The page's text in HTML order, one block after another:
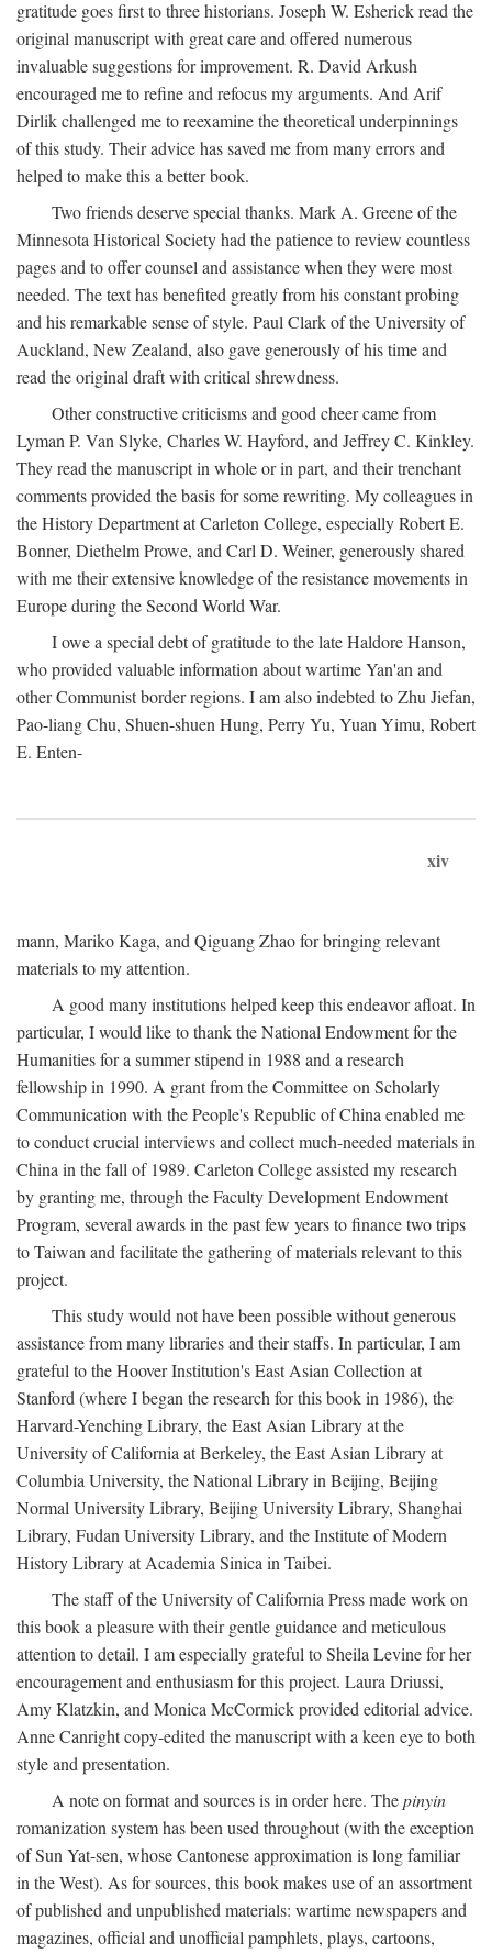
gratitude goes first to three historians. Joseph W. Esherick read the
original manuscript with great care and offered numerous
invaluable suggestions for improvement. R. David Arkush
encouraged me to refine and refocus my arguments. And Arif
Dirlik challenged me to reexamine the theoretical underpinnings
of this study. Their advice has saved me from many errors and
helped to make this a better book.
Two friends deserve special thanks. Mark A. Greene of the
Minnesota Historical Society had the patience to review countless
pages and to offer counsel and assistance when they were most
needed. The text has benefited greatly from his constant probing
and his remarkable sense of style. Paul Clark of the University of
Auckland, New Zealand, also gave generously of his time and
read the original draft with critical shrewdness.
Other constructive criticisms and good cheer came from
Lyman P. Van Slyke, Charles W. Hayford, and Jeffrey C. Kinkley.
They read the manuscript in whole or in part, and their trenchant
comments provided the basis for some rewriting. My colleagues in
the History Department at Carleton College, especially Robert E.
Bonner, Diethelm Prowe, and Carl D. Weiner, generously shared
with me their extensive knowledge of the resistance movements in
Europe during the Second World War.
I owe a special debt of gratitude to the late Haldore Hanson,
who provided valuable information about wartime Yan'an and
other Communist border regions. I am also indebted to Zhu Jiefan,
Pao-liang Chu, Shuen-shuen Hung, Perry Yu, Yuan Yimu, Robert
E. Enten-
xiv
mann, Mariko Kaga, and Qiguang Zhao for bringing relevant
materials to my attention.
A good many institutions helped keep this endeavor afloat. In
particular, I would like to thank the National Endowment for the
Humanities for a summer stipend in 1988 and a research
fellowship in 1990. A grant from the Committee on Scholarly
Communication with the People's Republic of China enabled me
to conduct crucial interviews and collect much-needed materials in
China in the fall of 1989. Carleton College assisted my research
by granting me, through the Faculty Development Endowment
Program, several awards in the past few years to finance two trips
to Taiwan and facilitate the gathering of materials relevant to this
project.
This study would not have been possible without generous
assistance from many libraries and their staffs. In particular, I am
grateful to the Hoover Institution's East Asian Collection at
Stanford (where I began the research for this book in 1986), the
Harvard-Yenching Library, the East Asian Library at the
University of California at Berkeley, the East Asian Library at
Columbia University, the National Library in Beijing, Beijing
Normal University Library, Beijing University Library, Shanghai
Library, Fudan University Library, and the Institute of Modern
History Library at Academia Sinica in Taibei.
The staff of the University of California Press made work on
this book a pleasure with their gentle guidance and meticulous
attention to detail. I am especially grateful to Sheila Levine for her
encouragement and enthusiasm for this project. Laura Driussi,
Amy Klatzkin, and Monica McCormick provided editorial advice.
Anne Canright copy-edited the manuscript with a keen eye to both
style and presentation.
A note on format and sources is in order here. Thepinyin
romanization system has been used throughout (with the exception
of Sun Yat-sen, whose Cantonese approximation is long familiar
in the West). As for sources, this book makes use of an assortment
of published and unpublished materials: wartime newspapers and
magazines, official and unofficial pamphlets, plays, cartoons,